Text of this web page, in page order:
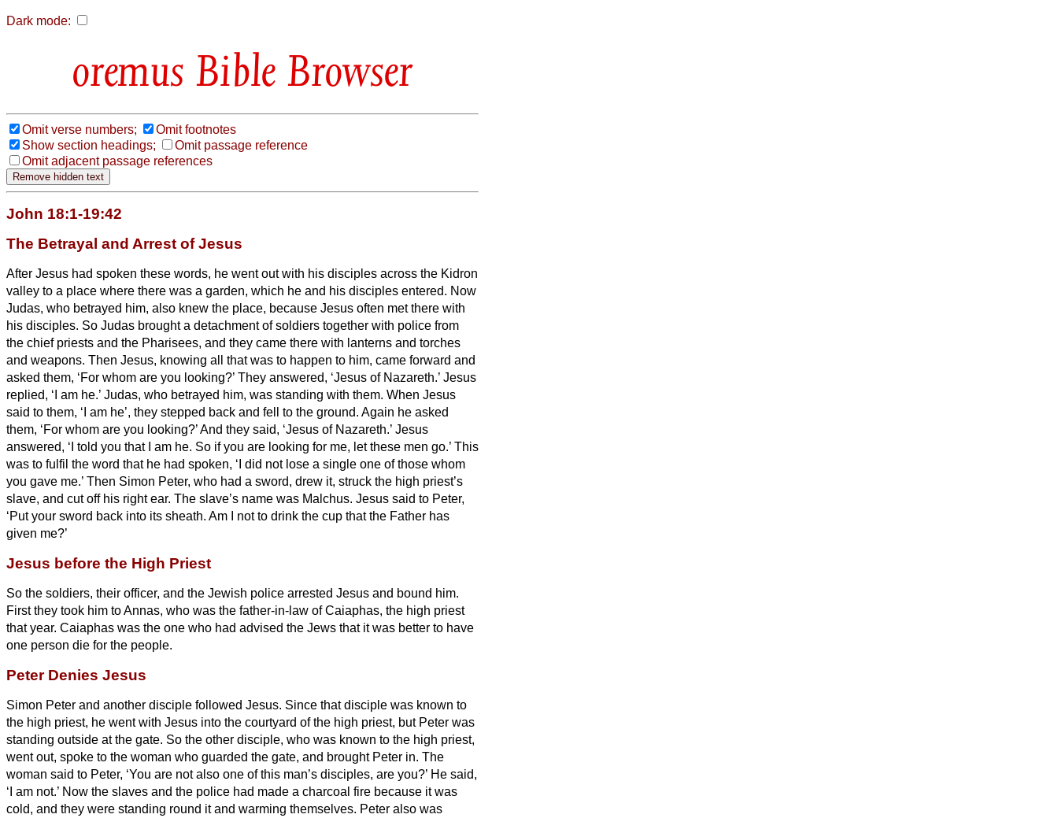
Dark mode:
Bible Browser
Omit verse numbers;
Omit footnotes
Show section headings;
Omit passage reference
Omit adjacent passage references
John 18:1-19:42
The Betrayal and Arrest of Jesus
After Jesus had spoken these words, he went out with his disciples across the Kidron
valley to a place where there was a garden, which he and his disciples entered. Now
Judas, who betrayed him, also knew the place, because Jesus often met there with
his disciples. So Judas brought a detachment of soldiers together with police from
the chief priests and the Pharisees, and they came there with lanterns and torches
and weapons. Then Jesus, knowing all that was to happen to him, came forward and
asked them, ‘For whom are you looking?’ They answered, ‘Jesus of Nazareth.’ Jesus
replied, ‘I am he.’ Judas, who betrayed him, was standing with them. When Jesus
said to them, ‘I am he’, they stepped back and fell to the ground. Again he asked
them, ‘For whom are you looking?’ And they said, ‘Jesus of Nazareth.’ Jesus
answered, ‘I told you that I am he. So if you are looking for me, let these men go.’ This
was to fulfil the word that he had spoken, ‘I did not lose a single one of those whom
you gave me.’ Then Simon Peter, who had a sword, drew it, struck the high priest’s
slave, and cut off his right ear. The slave’s name was Malchus. Jesus said to Peter,
‘Put your sword back into its sheath. Am I not to drink the cup that the Father has
given me?’
Jesus before the High Priest
So the soldiers, their officer, and the Jewish police arrested Jesus and bound him.
First they took him to Annas, who was the father-in-law of Caiaphas, the high priest
that year. Caiaphas was the one who had advised the Jews that it was better to have
one person die for the people.
Peter Denies Jesus
Simon Peter and another disciple followed Jesus. Since that disciple was known to
the high priest, he went with Jesus into the courtyard of the high priest, but Peter was
standing outside at the gate. So the other disciple, who was known to the high priest,
went out, spoke to the woman who guarded the gate, and brought Peter in. The
woman said to Peter, ‘You are not also one of this man’s disciples, are you?’ He said,
‘I am not.’ Now the slaves and the police had made a charcoal fire because it was
cold, and they were standing round it and warming themselves. Peter also was